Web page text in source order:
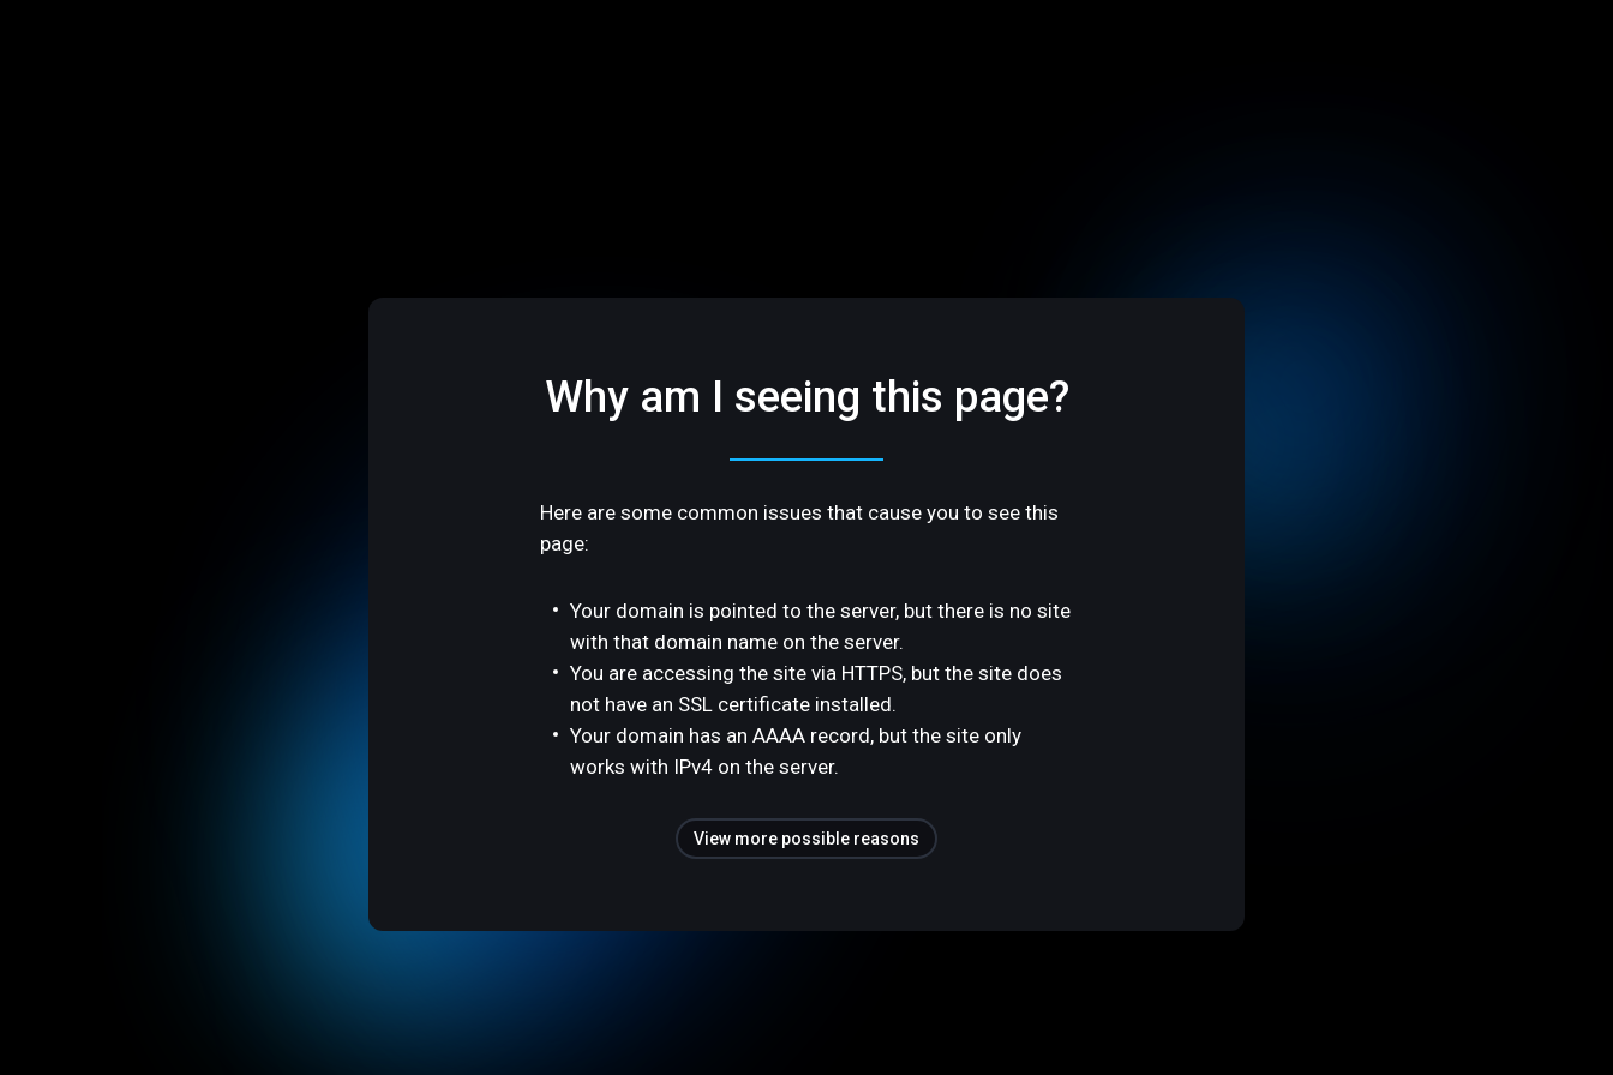
Why am I seeing this page?
Here are some common issues that cause you to see this
page:
Your domain is pointed to the server, but there is no site
with that domain name on the server.
You are accessing the site via HTTPS, but the site does
not have an SSL certificate installed.
Your domain has an AAAA record, but the site only
works with IPv4 on the server.
View more possible reasons